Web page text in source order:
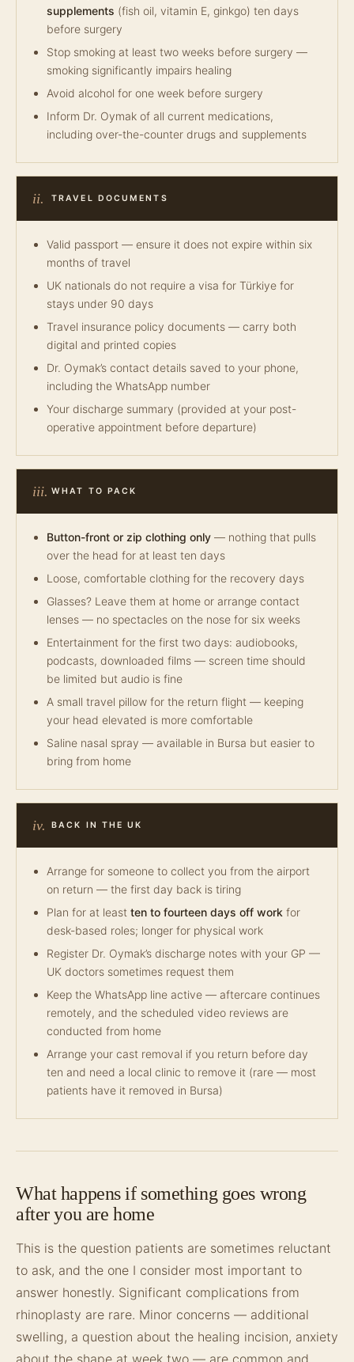
supplements (fish oil, vitamin E, ginkgo) ten days
before surgery
Stop smoking at least two weeks before surgery —
smoking significantly impairs healing
Avoid alcohol for one week before surgery
Inform Dr. Oymak of all current medications,
including over-the-counter drugs and supplements
ii. TRAVEL DOCUMENTS
Valid passport — ensure it does not expire within six
months of travel
UK nationals do not require a visa for Türkiye for
stays under 90 days
Travel insurance policy documents — carry both
digital and printed copies
Dr. Oymak’s contact details saved to your phone,
including the WhatsApp number
Your discharge summary (provided at your post-
operative appointment before departure)
iii. WHAT TO PACK
Button-front or zip clothing only — nothing that pulls
over the head for at least ten days
Loose, comfortable clothing for the recovery days
Glasses? Leave them at home or arrange contact
lenses — no spectacles on the nose for six weeks
Entertainment for the first two days: audiobooks,
podcasts, downloaded films — screen time should
be limited but audio is fine
A small travel pillow for the return flight — keeping
your head elevated is more comfortable
Saline nasal spray — available in Bursa but easier to
bring from home
iv. BACK IN THE UK
Arrange for someone to collect you from the airport
on return — the first day back is tiring
Plan for at least ten to fourteen days off work for
desk-based roles; longer for physical work
Register Dr. Oymak’s discharge notes with your GP —
UK doctors sometimes request them
Keep the WhatsApp line active — aftercare continues
remotely, and the scheduled video reviews are
conducted from home
Arrange your cast removal if you return before day
ten and need a local clinic to remove it (rare — most
patients have it removed in Bursa)
What happens if something goes wrong
after you are home
This is the question patients are sometimes reluctant
to ask, and the one I consider most important to
answer honestly. Significant complications from
rhinoplasty are rare. Minor concerns — additional
swelling, a question about the healing incision, anxiety
about the shape at week two — are common and